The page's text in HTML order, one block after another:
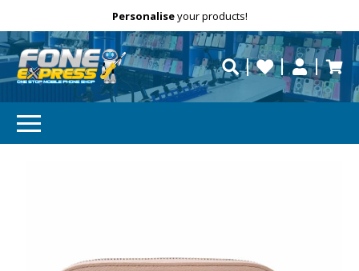
Free Delivery repaired fast?
Personaliseyour products!
Need help?